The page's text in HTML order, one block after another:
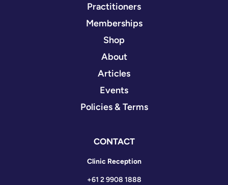
Practitioners
Memberships
Shop
About
Articles
Events
Policies & Terms
CONTACT
Clinic Reception
+61 2 9908 1888